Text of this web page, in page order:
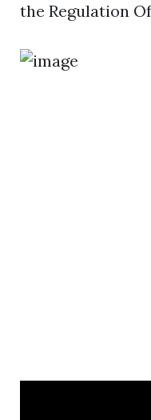
the Regulation